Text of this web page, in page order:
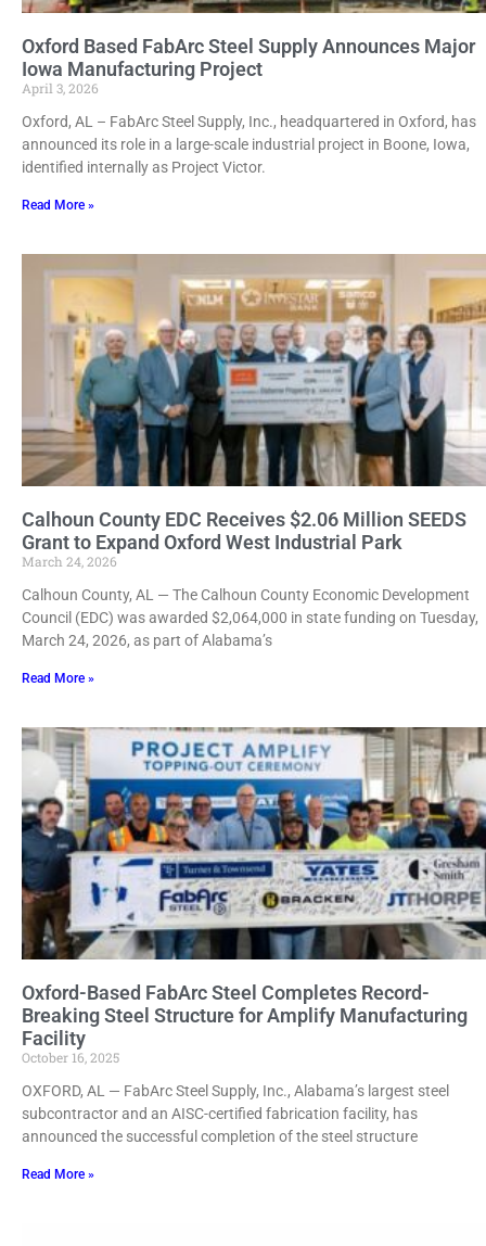
Oxford Based FabArc Steel Supply Announces Major
Iowa Manufacturing Project
April 3, 2026
Oxford, AL – FabArc Steel Supply, Inc., headquartered in Oxford, has
announced its role in a large-scale industrial project in Boone, Iowa,
identified internally as Project Victor.
Read More »
Calhoun County EDC Receives $2.06 Million SEEDS
Grant to Expand Oxford West Industrial Park
March 24, 2026
Calhoun County, AL — The Calhoun County Economic Development
Council (EDC) was awarded $2,064,000 in state funding on Tuesday,
March 24, 2026, as part of Alabama’s
Read More »
Oxford-Based FabArc Steel Completes Record-
Breaking Steel Structure for Amplify Manufacturing
Facility
October 16, 2025
OXFORD, AL — FabArc Steel Supply, Inc., Alabama’s largest steel
subcontractor and an AISC-certified fabrication facility, has
announced the successful completion of the steel structure
Read More »